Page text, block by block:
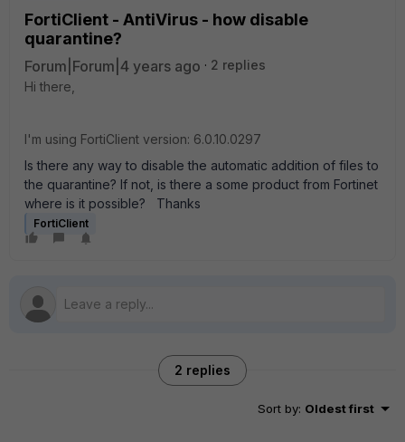
FortiClient - AntiVirus - how disable
quarantine?
Forum|Forum|4 years ago
2 replies
Hi there,
I'm using FortiClient version: 6.0.10.0297
Is there any way to disable the automatic addition of files to
the quarantine? If not, is there a some product from Fortinet
where is it possible? Thanks
FortiClient
2 replies
Sort by: Oldest first